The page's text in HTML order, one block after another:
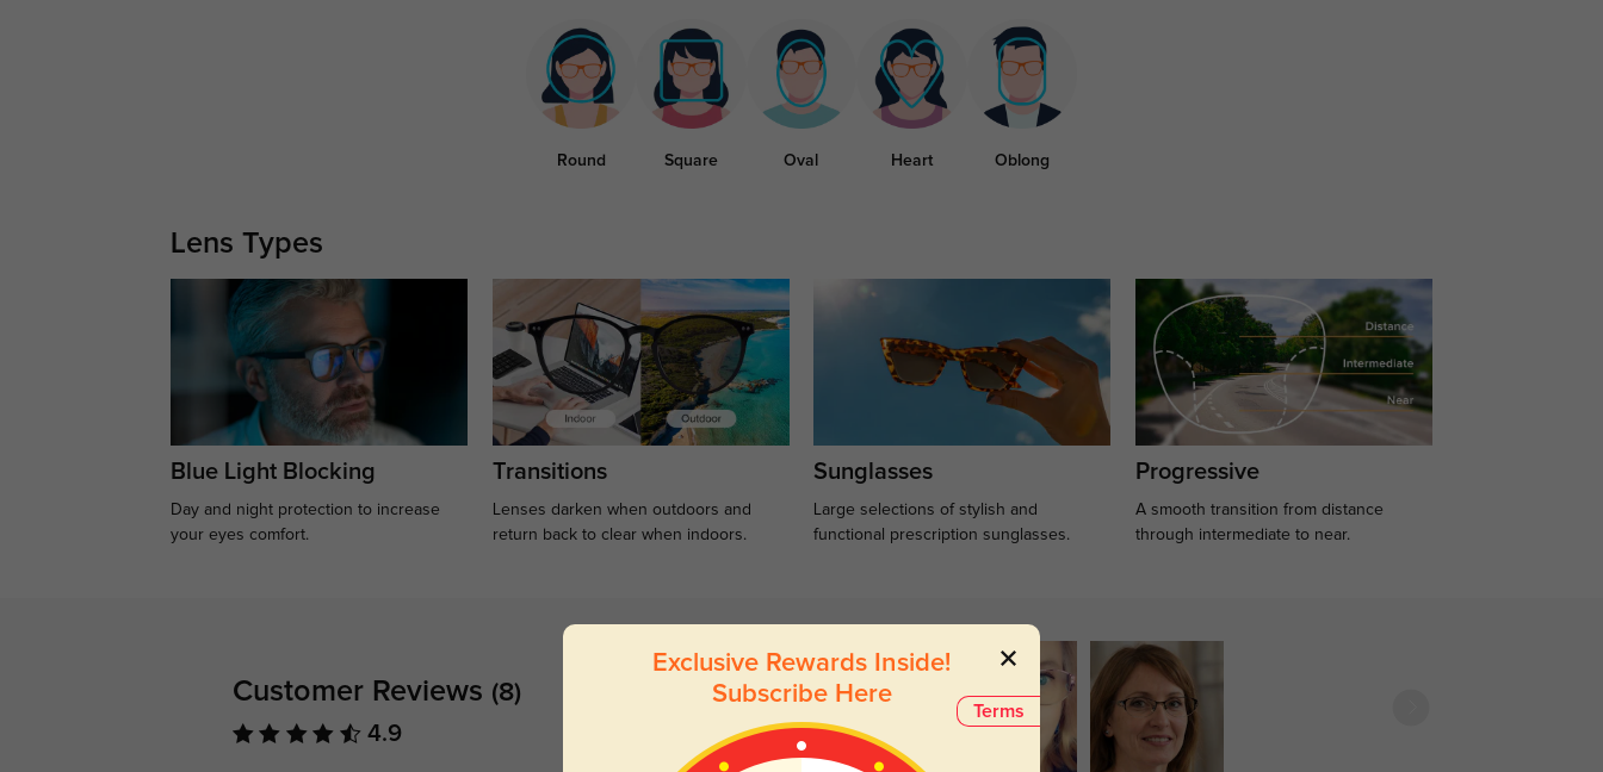
Round Square Oval Heart Oblong
Lens Types
Blue Light Blocking
Day and night protection to increase
your eyes comfort.
Transitions
Lenses darken when outdoors and
return back to clear when indoors.
Sunglasses
Large selections of stylish and
functional prescription sunglasses.
Progressive
A smooth transition from distance
through intermediate to near.
Customer Reviews (8)
4.9
Terms
Exclusive Rewards Inside!
Subscribe Here